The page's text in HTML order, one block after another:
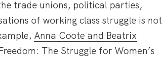
trade unions, political parties,
of working class struggle is not
Anna Coote and Beatrix
The Struggle for Women’s